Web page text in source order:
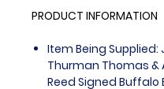
PRODUCT INFORMATION
Item Being Supplied:
Thurman Thomas &
Reed Signed Buffalo